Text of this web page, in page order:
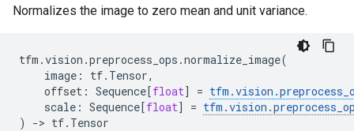
Normalizes the image to zero mean and unit variance.
tfm .vision .preprocess_ops .normalize_image(
image : tf. Tensor,
offset : Sequence[float] = tfm .vision .
scale : Sequence[float] = tfm .vision .
)
-> tf. Tensor